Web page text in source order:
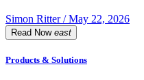
Simon Ritter / May 22, 2026
Read Now east
Products & Solutions